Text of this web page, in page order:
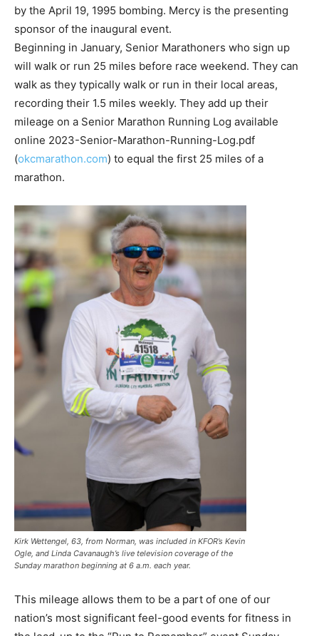
by the April 19, 1995 bombing. Mercy is the presenting
sponsor of the inaugural event.
Beginning in January, Senior Marathoners who sign up
will walk or run 25 miles before race weekend. They can
walk as they typically walk or run in their local areas,
recording their 1.5 miles weekly. They add up their
mileage on a Senior Marathon Running Log available
online 2023-Senior-Marathon-Running-Log.pdf
(okcmarathon.com) to equal the first 25 miles of a
marathon.
Kirk Wettengel, 63, from Norman, was included in KFOR’s Kevin
Ogle, and Linda Cavanaugh’s live television coverage of the
Sunday marathon beginning at 6 a.m. each year.
This mileage allows them to be a part of one of our
nation’s most significant feel-good events for fitness in